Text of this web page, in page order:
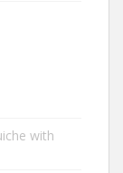
with